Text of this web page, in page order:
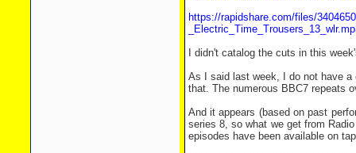
https://rapidshare.com/files/
I didn't catalog the cuts in this
As I said last week, I do not have a
that. The numerous BBC7 repeats
And it appears (based on past
series 8, so what we get from
episodes have been available on